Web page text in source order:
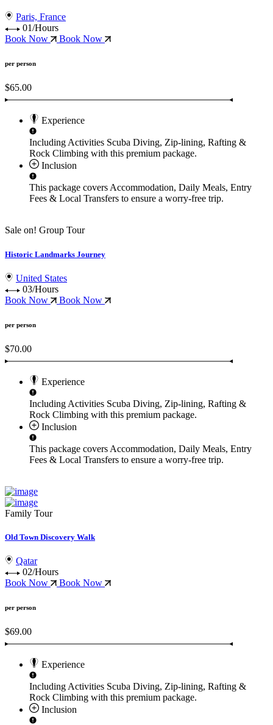
Paris, France
01/Hours
Book Now
Book Now
per person
$65.00
Experience
Including Activities Scuba Diving, Zip-lining, Rafting &
Rock Climbing with this premium package.
Inclusion
This package covers Accommodation, Daily Meals, Entry
Fees & Local Transfers to ensure a worry-free trip.
Sale on! Group Tour
Historic Landmarks Journey
United States
03/Hours
Book Now
Book Now
per person
$70.00
Experience
Including Activities Scuba Diving, Zip-lining, Rafting &
Rock Climbing with this premium package.
Inclusion
This package covers Accommodation, Daily Meals, Entry
Fees & Local Transfers to ensure a worry-free trip.
Family Tour
Old Town Discovery Walk
Qatar
02/Hours
Book Now
Book Now
per person
$69.00
Experience
Including Activities Scuba Diving, Zip-lining, Rafting &
Rock Climbing with this premium package.
Inclusion